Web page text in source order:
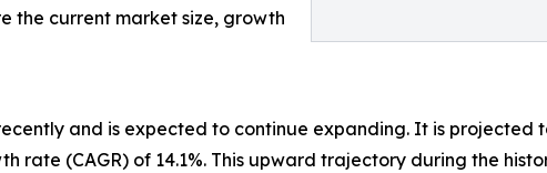
the current market size, growth
and is expected to continue expanding. It is projected
rate (CAGR) of 14.1%. This upward trajectory during the